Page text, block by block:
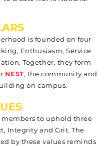
is founded on four
Enthusiasm, Service
Together, they form
NEST, the community and
on campus.
members to uphold three
Integrity and Grit. The
by these values reminds